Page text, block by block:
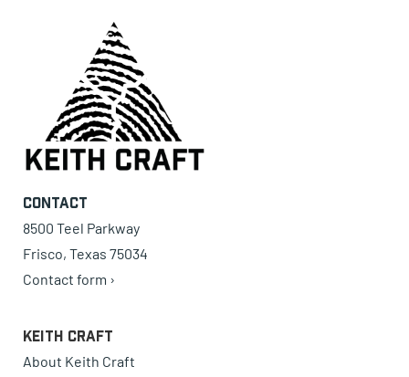
Contact
8500 Teel Parkway
Frisco, Texas 75034
Contact form ›
Keith Craft
About Keith Craft